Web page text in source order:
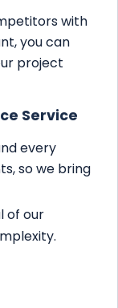
with
you can
project
Service
every
so we bring
of our